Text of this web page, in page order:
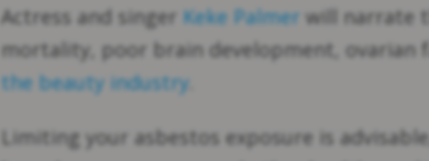
Actress and singerKeke Palmer will narrate
mortality, poor brain development, ovarian
the beauty industry
Limiting your asbestos exposure is